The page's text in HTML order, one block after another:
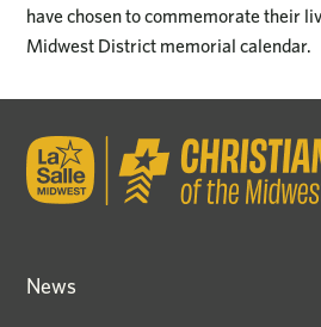
have chosen to commemorate their
Midwest District memorial calendar.
News